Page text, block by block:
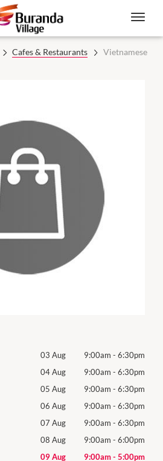
Cafes & Restaurants
Vietnamese
03 Aug 9:00am - 6:30pm
04 Aug 9:00am - 6:30pm
05 Aug 9:00am - 6:30pm
06 Aug 9:00am - 6:30pm
07 Aug 9:00am - 6:30pm
08 Aug 9:00am - 6:00pm
09 Aug 9:00am- 5:00pm